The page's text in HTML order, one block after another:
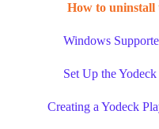
How to uninstall
Windows
Set Up the
Creating a Yodeck